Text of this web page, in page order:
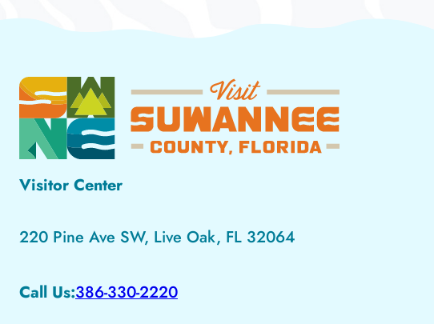
Visitor Center
220 Pine Ave SW, Live Oak, FL 32064
Call Us:386-330-2220